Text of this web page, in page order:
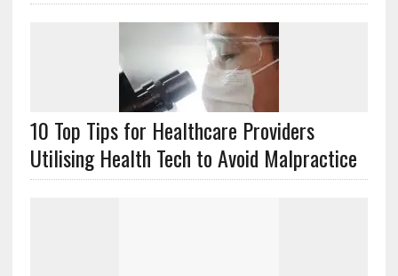
10 Top Tips for Healthcare Providers
Utilising Health Tech to Avoid Malpractice